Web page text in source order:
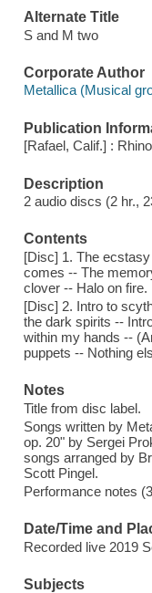
Alternate Title
S and M two
Corporate Author
Metallica (Musical
Publication
[Rafael, Calif.] :
Description
2 audio discs (2 hr.,
Contents
[Disc] 1. The
comes -- The
clover -- Halo on fire.
[Disc] 2. Intro to
the dark spirits --
within my hands --
puppets -- Nothing
Notes
Title from disc label.
Songs written by
op. 20" by Sergei
songs arranged by
Scott Pingel.
Performance notes
Date/Time and
Recorded live 2019
Subjects